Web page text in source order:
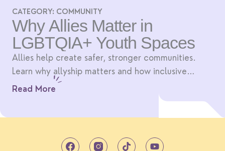
CATEGORY: COMMUNITY
Why Allies Matter in
LGBTQIA+ Youth Spaces
Allies help create safer, stronger communities.
Learn why allyship matters and how inclusive
spaces benefit everyone.
Read More
T Y